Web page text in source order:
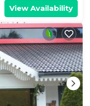
View Availability